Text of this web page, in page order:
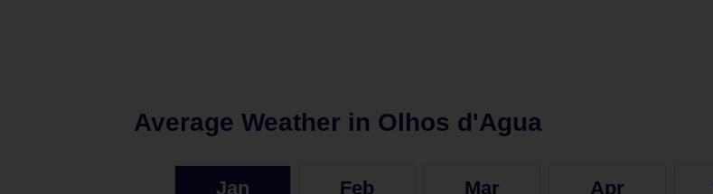
Average Weather in Olhos d'Agua
Jan Feb Mar Apr